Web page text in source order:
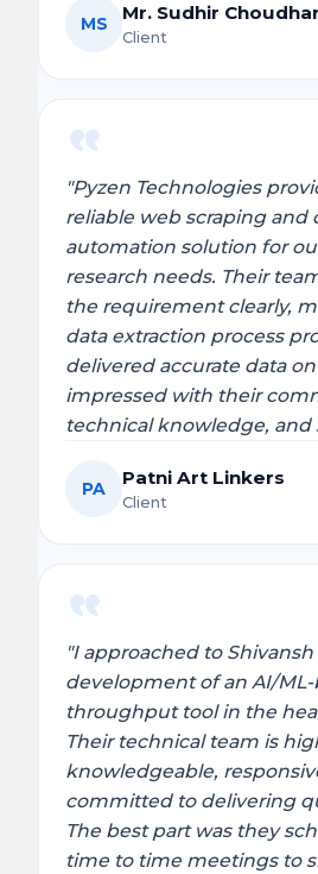
MS Mr. Sudhir
Client
"Pyzen Technologies
reliable web scraping and
automation solution for
research needs. Their
the requirement clearly,
data extraction process
delivered accurate data
impressed with their
technical knowledge, and
PA Patni Art Linkers
Client
"I approached to
development of an AI/
throughput tool in the
Their technical team is
knowledgeable,
committed to delivering
The best part was they
time to time meetings to